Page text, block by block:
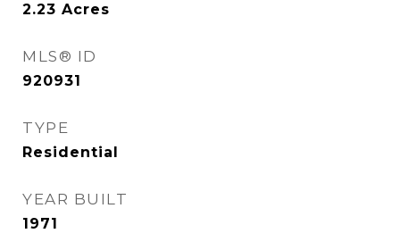
2.23 Acres
MLS® ID
920931
TYPE
Residential
YEAR BUILT
1971